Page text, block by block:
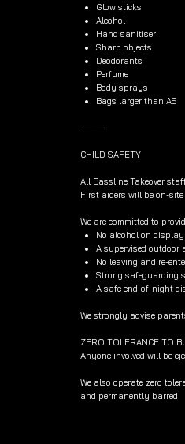
Glow sticks
Alcohol
Hand sanitiser
Sharp objects
Deodorants
Perfume
Body sprays
Bags larger than A5
⸻
CHILD SAFETY
All Bassline Takeover
First aiders will be on-
We are committed to
No alcohol on
A supervised outdoor
No leaving and re-
Strong safeguarding
A safe end-of-night
We strongly advise
ZERO TOLERANCE TO
Anyone involved will be
We also operate zero
and permanently barred